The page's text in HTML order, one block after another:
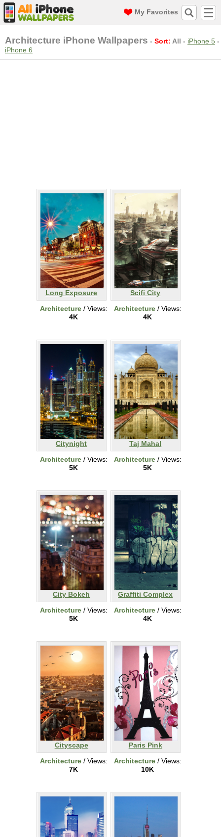
My Favorites
Architecture iPhone Wallpapers - Sort: All - iPhone 5 -
iPhone 6
Long Exposure
Architecture/ Views:
4K
Scifi City
Architecture/ Views:
4K
Citynight
Architecture/ Views:
5K
Taj Mahal
Architecture/ Views:
5K
City Bokeh
Architecture/ Views:
5K
Graffiti Complex
Architecture/ Views:
4K
Cityscape
Architecture/ Views:
7K
Paris Pink
Architecture/ Views:
10K